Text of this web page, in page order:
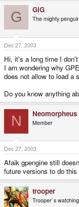
d
s
t
a
r
t
e
d
a
t
G GiG
The mighty
Dec 27, 2003
Hi, it's a long time I
I am wondering why
does not allow to load a
Do you know anything
N Neomorpheus
Member
Dec 27, 2003
Afaik gpengine still
future versions to do this
trooper
Trooper`s